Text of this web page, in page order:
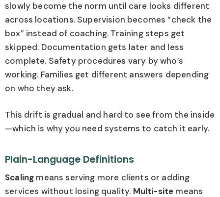
slowly become the norm until care looks different
across locations. Supervision becomes “check the
box” instead of coaching. Training steps get
skipped. Documentation gets later and less
complete. Safety procedures vary by who’s
working. Families get different answers depending
on who they ask.
This drift is gradual and hard to see from the inside
—which is why you need systems to catch it early.
Plain-Language Definitions
Scaling means serving more clients or adding
services without losing quality. Multi-site means